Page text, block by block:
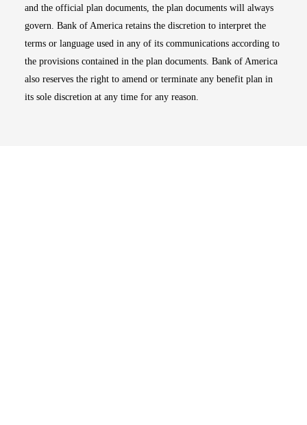
and the official plan documents, the plan documents will always
govern. Bank of America retains the discretion to interpret the
terms or language used in any of its communications according to
the provisions contained in the plan documents. Bank of America
also reserves the right to amend or terminate any benefit plan in
its sole discretion at any time for any reason.